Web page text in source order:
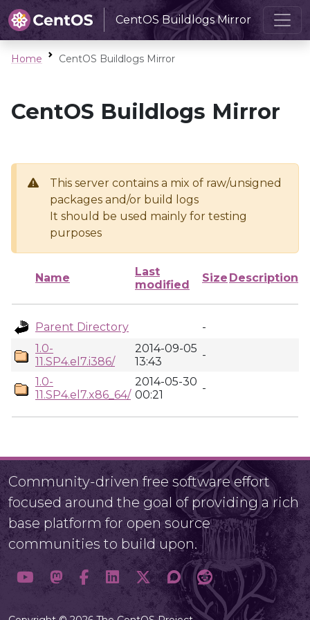
CentOS Buildlogs Mirror
Home CentOS Buildlogs Mirror
CentOS Buildlogs Mirror
This server contains a mix of raw/unsigned
packages and/or build logs
It should be used mainly for testing
purposes
Name
Last
modified
Size Description
Parent Directory
-
1.0-
11.SP4.el7.i386/
2014-09-05
13:43
-
1.0-
11.SP4.el7.x86_64/
2014-05-30
00:21
-
Community-driven free software effort
focused around the goal of providing a rich
base platform for open source
communities to build upon.